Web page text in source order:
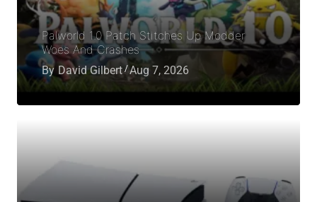
Palworld 1.0 Patch Stitches Up Modder
Woes And Crashes
By David Gilbert Aug 7, 2026